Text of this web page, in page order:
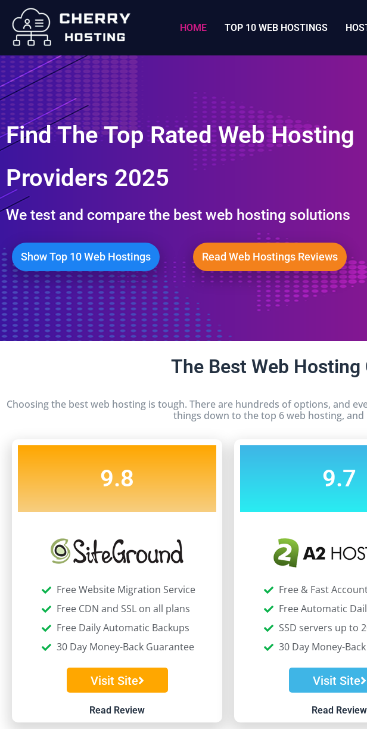
로
건
너
뛰
기
HOME TOP 10 WEB HOSTINGS
Find The Top Rated Web Hosting
Providers 2025
We test and compare the best web hosting solutions
Show Top 10 Web Hostings Read Web Hostings Reviews
The Best Web
Choosing the best web hosting is tough. There are hundreds of options, and
things down to the top 6 web hosting,
9.8
Free Website Migration Service
Free CDN and SSL on all plans
Free Daily Automatic Backups
30 Day Money-Back Guarantee
Visit Site
Read Review
9.7
Free & Fast
Free Automatic
SSD servers up to
30 Day Money-
Visit Site
Read Review